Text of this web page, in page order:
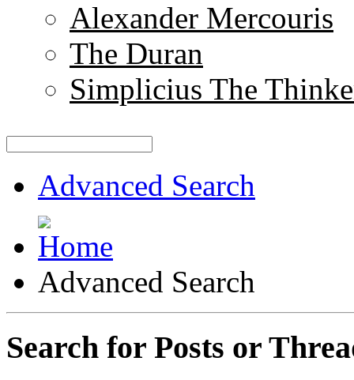
Alexander Mercouris
The Duran
Simplicius The
Advanced Search
Advanced Search
Search for Posts or